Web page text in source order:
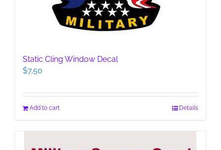
Static Cling Window Decal
$7.50
Add to cart Details